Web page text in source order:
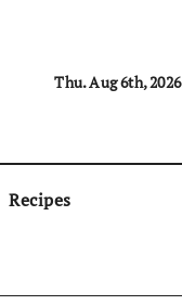
Thu. Aug 6th, 2026
Recipes